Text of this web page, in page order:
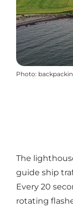
Photo:
The
guide ship
Every 20
rotating